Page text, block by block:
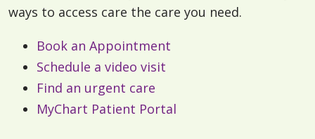
ways to access care the care you need.
Book an Appointment
Schedule a video visit
Find an urgent care
MyChart Patient Portal